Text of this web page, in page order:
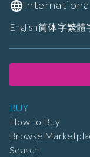
BUY
How to Buy
Browse
Search
International
English简体字繁體